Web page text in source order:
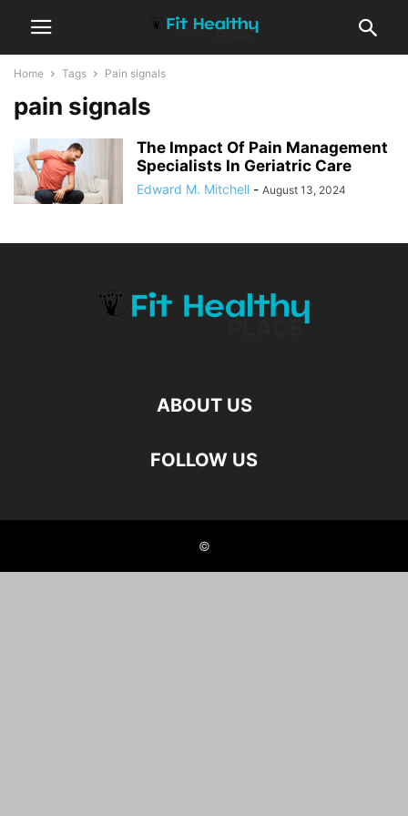
Home Tags Pain signals
pain signals
The Impact Of Pain Management
Specialists In Geriatric Care
Edward M. Mitchell - August 13, 2024
ABOUT US
FOLLOW US
©